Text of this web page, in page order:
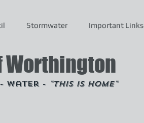
Stormwater Important Links
Water - "This is Home"
Worthington